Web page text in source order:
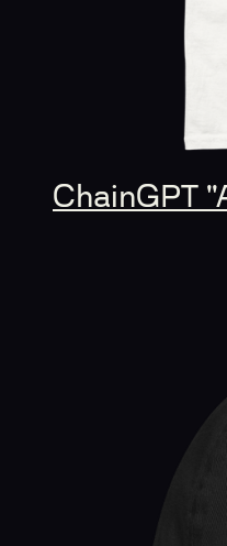
ChainGPT